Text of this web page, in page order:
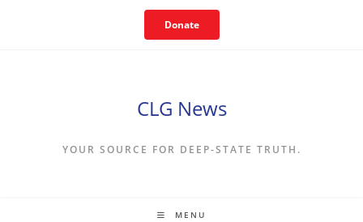
Donate
CLG News
YOUR SOURCE FOR DEEP-STATE TRUTH.
MENU